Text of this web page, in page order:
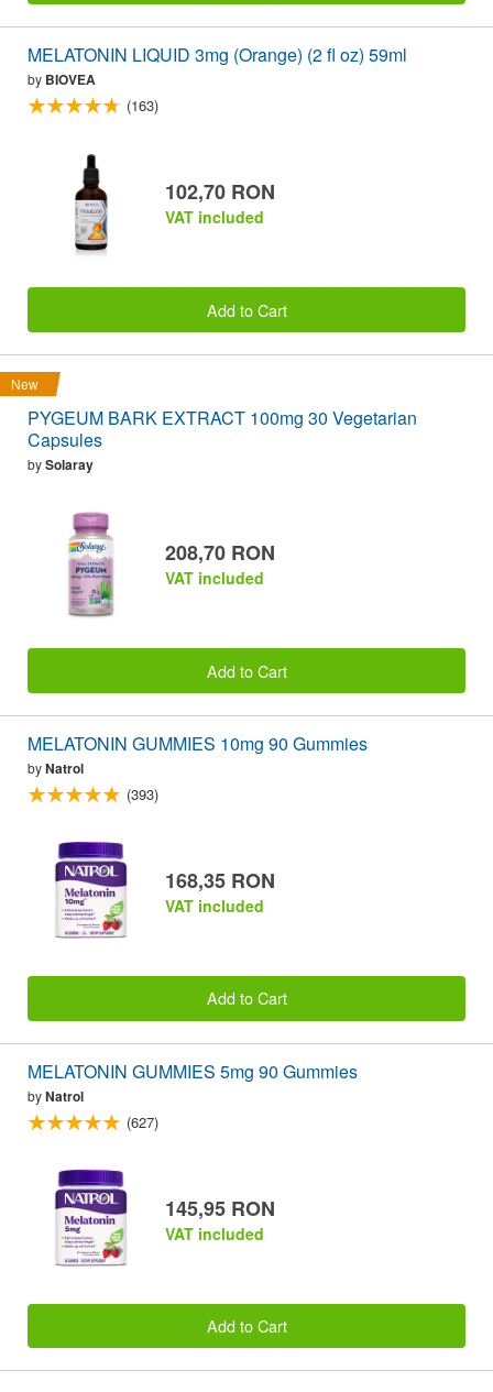
MELATONIN LIQUID 3mg (Orange) (2 fl oz) 59ml
by BIOVEA
(163)
102,70 RON
VAT included
Add to Cart
New
PYGEUM BARK EXTRACT 100mg 30 Vegetarian
Capsules
bySolaray
208,70 RON
VAT included
Add to Cart
MELATONIN GUMMIES 10mg 90 Gummies
byNatrol
(393)
168,35 RON
VAT included
Add to Cart
MELATONIN GUMMIES 5mg 90 Gummies
byNatrol
(627)
145,95 RON
VAT included
Add to Cart